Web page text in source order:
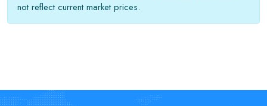
not reflect current market prices.